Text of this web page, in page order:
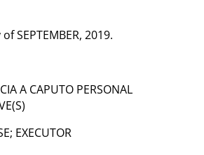
SEPTEMBER, 2019.
A CAPUTO PERSONAL
EXECUTOR